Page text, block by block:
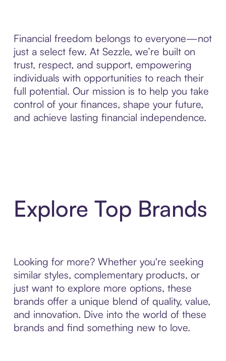
Financial freedom belongs to everyone—not
just a select few. At Sezzle, we’re built on
trust, respect, and support, empowering
individuals with opportunities to reach their
full potential. Our mission is to help you take
control of your finances, shape your future,
and achieve lasting financial independence.
Explore Top Brands
Looking for more? Whether you're seeking
similar styles, complementary products, or
just want to explore more options, these
brands offer a unique blend of quality, value,
and innovation. Dive into the world of these
brands and find something new to love.